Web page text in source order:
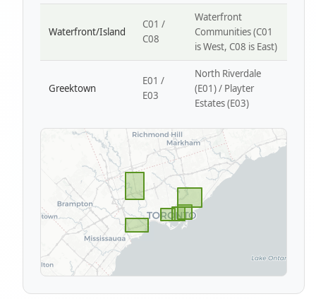
Waterfront/Island
C01 /
C08
Waterfront
Communities (C01
is West, C08 is East)
Greektown
E01 /
E03
North Riverdale
(E01) / Playter
Estates (E03)